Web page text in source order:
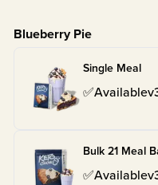
Blueberry Pie
Single Meal
✅Availablev
Bulk 21 Meal
✅Availablev